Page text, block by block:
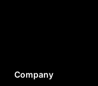
Company